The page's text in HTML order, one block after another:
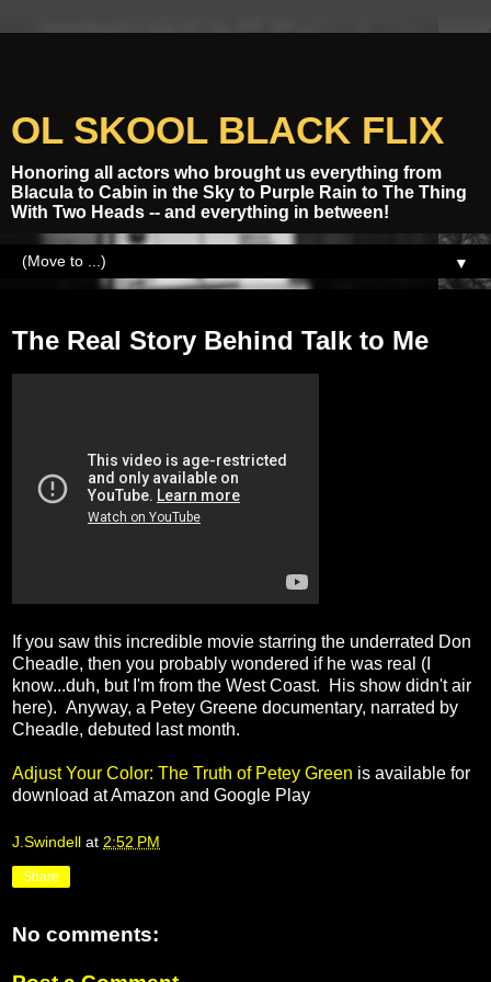
OL SKOOL BLACK FLIX
Honoring all actors who brought us everything from
Blacula to Cabin in the Sky to Purple Rain to The Thing
With Two Heads -- and everything in between!
▼
The Real Story Behind Talk to Me
If you saw this incredible movie starring the underrated Don
Cheadle, then you probably wondered if he was real (I
know...duh, but I'm from the West Coast. His show didn't air
here). Anyway, a Petey Greene documentary, narrated by
Cheadle, debuted last month.
Adjust Your Color: The Truth of Petey Green is available for
download at Amazon and Google Play
J.Swindell at 2:52 PM
Share
No comments: